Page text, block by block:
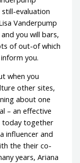
still-evaluation
Vanderpump
you will bars,
of out-of which
you.
when you
other sites,
about one
– an effective
today together
influencer and
the their co-
years, Ariana